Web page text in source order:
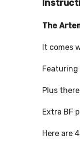
The
It comes
Plus
Extra BF
Here are